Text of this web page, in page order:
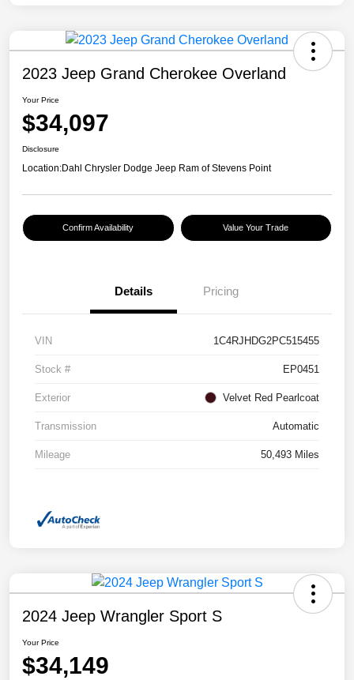
2023 Jeep Grand Cherokee Overland
Your Price
$34,097
Disclosure
Location:Dahl Chrysler Dodge Jeep Ram of Stevens Point
Confirm Availability Value Your Trade
Details Pricing
VIN 1C4RJHDG2PC515455
Stock # EP0451
Exterior Velvet Red Pearlcoat
Transmission Automatic
Mileage 50,493 Miles
2024 Jeep Wrangler Sport S
Your Price
$34,149